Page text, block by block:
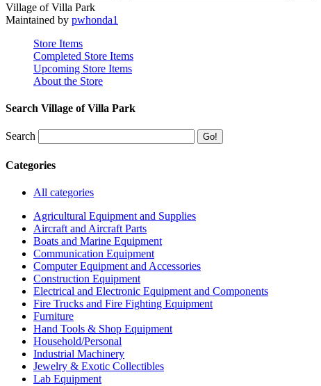
Village of Villa Park
Maintained by pwhonda1
Store Items
Completed Store Items
Upcoming Store Items
About the Store
Search Village of Villa Park
Search
Categories
All categories
Agricultural Equipment and Supplies
Aircraft and Aircraft Parts
Boats and Marine Equipment
Communication Equipment
Computer Equipment and Accessories
Construction Equipment
Electrical and Electronic Equipment and Components
Fire Trucks and Fire Fighting Equipment
Furniture
Hand Tools & Shop Equipment
Household/Personal
Industrial Machinery
Jewelry & Exotic Collectibles
Lab Equipment